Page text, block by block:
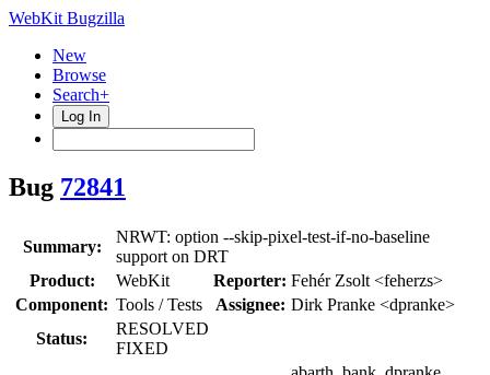
WebKit Bugzilla
New
Browse
Search+
Log In
Bug 72841
Summary:
NRWT: option --skip-pixel-test-if-no-baseline
support on DRT
Product:
WebKit Reporter: Fehér Zsolt <feherzs>
Component: Tools / Tests Assignee: Dirk Pranke <dpranke>
Status:
RESOLVED
FIXED